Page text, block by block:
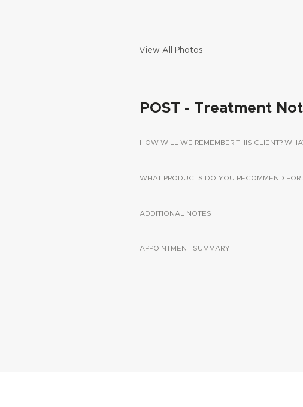
View All Photos
POST - Treatment
HOW WILL WE REMEMBER THIS CLIENT?
WHAT PRODUCTS DO YOU RECOMMEND FOR
ADDITIONAL NOTES
APPOINTMENT SUMMARY